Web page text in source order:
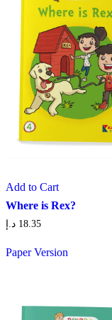
Add to Cart
Where is Rex?
18.35 د.إ
Paper Version